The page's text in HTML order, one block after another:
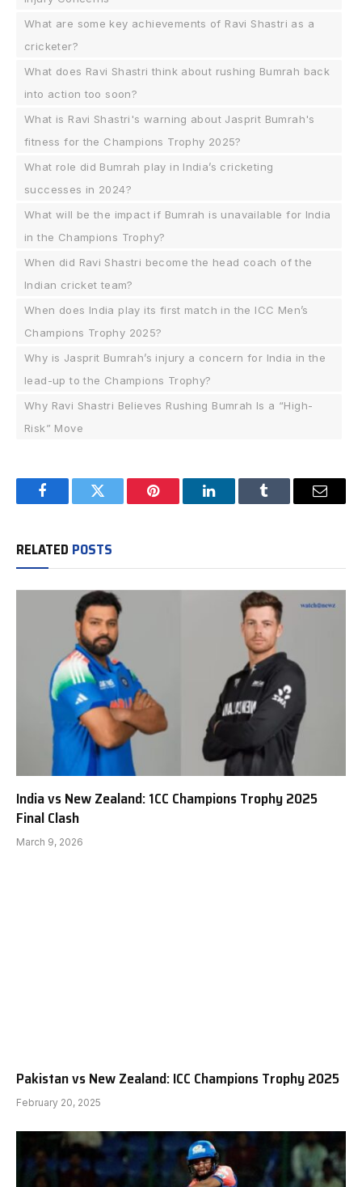
What are some key achievements of Ravi Shastri as a
cricketer?
What does Ravi Shastri think about rushing Bumrah back
into action too soon?
What is Ravi Shastri's warning about Jasprit Bumrah's
fitness for the Champions Trophy 2025?
What role did Bumrah play in India’s cricketing
successes in 2024?
What will be the impact if Bumrah is unavailable for India
in the Champions Trophy?
When did Ravi Shastri become the head coach of the
Indian cricket team?
When does India play its first match in the ICC Men’s
Champions Trophy 2025?
Why is Jasprit Bumrah’s injury a concern for India in the
lead-up to the Champions Trophy?
Why Ravi Shastri Believes Rushing Bumrah Is a “High-
Risk” Move
FacebookTwitter Pinterest LinkedInTumblr Email
RELATED POSTS
India vs New Zealand: 1CC Champions Trophy 2025
Final Clash
March 9, 2026
Pakistan vs New Zealand: ICC Champions Trophy 2025
February 20, 2025